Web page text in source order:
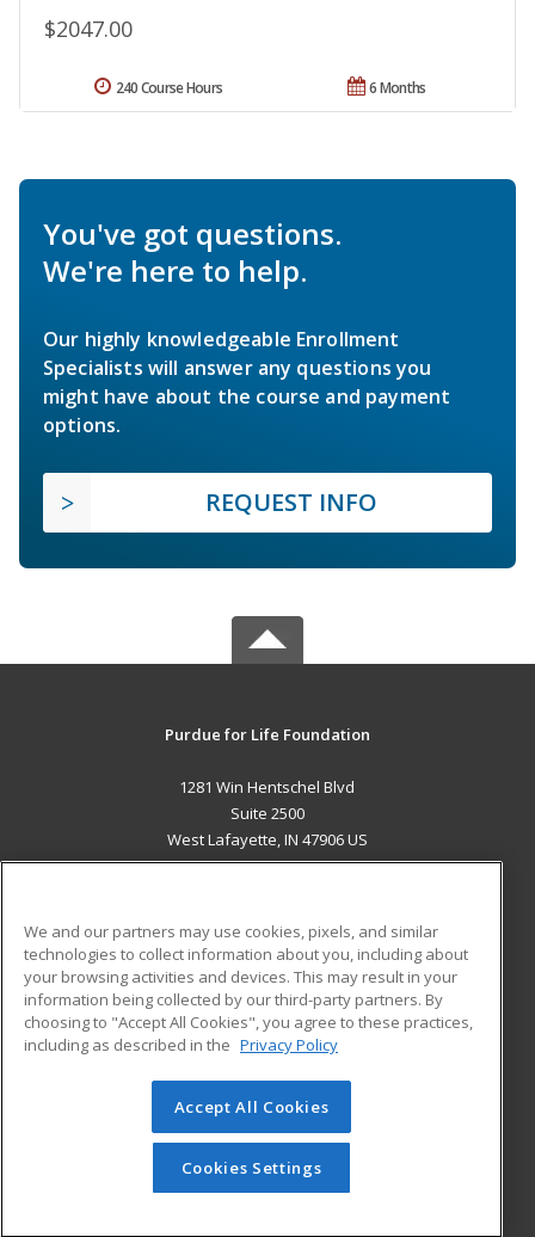
$2047.00
6 Months
240 Course Hours
You've got questions.
We're here to help.
Our highly knowledgeable Enrollment
Specialists will answer any questions you
might have about the course and payment
options.
REQUEST INFO
Purdue for Life Foundation
1281 Win Hentschel Blvd
Suite 2500
West Lafayette, IN 47906 US
ADDITIONAL RESOURCES
Military
Financial Assistance
Help
Student Blog
© 2026 ed2go, a division of Cengage Learning. All rights
reserved. The material on this site cannot be reproduced or
redistributed unless you have obtained prior written
permission from Cengage Learning.Privacy Policy
We and our partners may use cookies, pixels, and similar
technologies to collect information about you, including about
your browsing activities and devices. This may result in your
information being collected by our third-party partners. By
choosing to "Accept All Cookies", you agree to these practices,
including as described in the Privacy Policy
Accept All Cookies
Cookies Settings